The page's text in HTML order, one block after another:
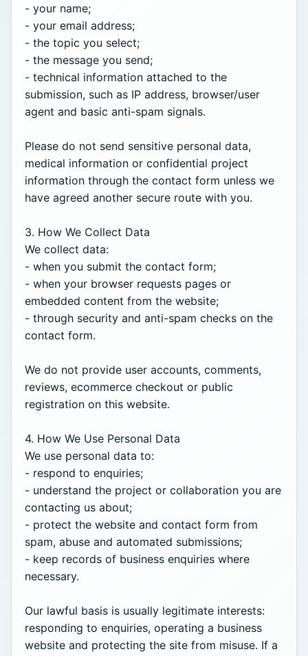
- your name;
- your email address;
- the topic you select;
- the message you send;
- technical information attached to the
submission, such as IP address, browser/user
agent and basic anti-spam signals.
Please do not send sensitive personal data,
medical information or confidential project
information through the contact form unless we
have agreed another secure route with you.
3. How We Collect Data
We collect data:
- when you submit the contact form;
- when your browser requests pages or
embedded content from the website;
- through security and anti-spam checks on the
contact form.
We do not provide user accounts, comments,
reviews, ecommerce checkout or public
registration on this website.
4. How We Use Personal Data
We use personal data to:
- respond to enquiries;
- understand the project or collaboration you are
contacting us about;
- protect the website and contact form from
spam, abuse and automated submissions;
- keep records of business enquiries where
necessary.
Our lawful basis is usually legitimate interests:
responding to enquiries, operating a business
website and protecting the site from misuse. If a